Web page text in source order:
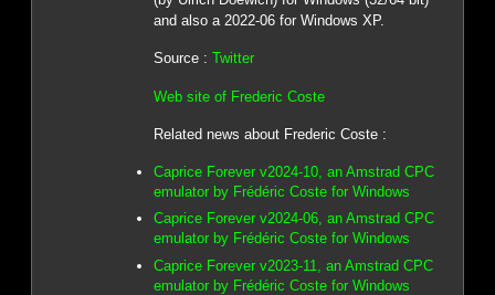
and also a 2022-06 for Windows XP.
Source : Twitter
Web site of Frederic Coste
Related news about Frederic Coste :
Caprice Forever v2024-10, an Amstrad CPC
emulator by Frédéric Coste for Windows
Caprice Forever v2024-06, an Amstrad CPC
emulator by Frédéric Coste for Windows
Caprice Forever v2023-11, an Amstrad CPC
emulator by Frédéric Coste for Windows